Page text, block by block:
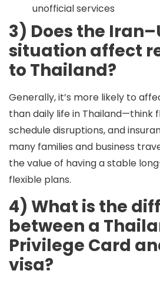
unofficial services
3) Does the
situation affect
to Thailand?
Generally, it’s more likely to
than daily life in Thailand—think
schedule disruptions, and
many families and business
the value of having a stable
flexible plans.
4) What is the
between a
Privilege Card
visa?